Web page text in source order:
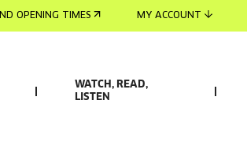
OPENING TIMES MY ACCOUNT
WATCH, READ,
LISTEN